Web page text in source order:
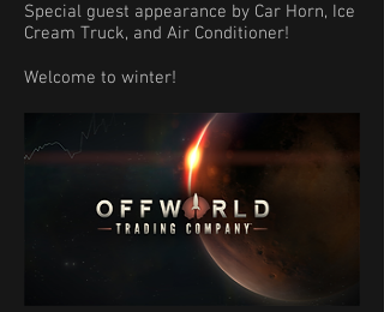
Special guest appearance by Car Horn, Ice
Cream Truck, and Air Conditioner!
Welcome to winter!